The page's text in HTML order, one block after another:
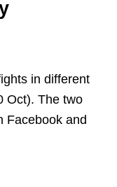
in different
Oct). The two
Facebook and